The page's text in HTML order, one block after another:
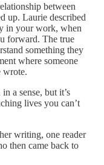
between
up. Laurie described
in your work, when
forward. The true
something they
where someone
wrote.
a sense, but it’s
lives you can’t
writing, one reader
then came back to